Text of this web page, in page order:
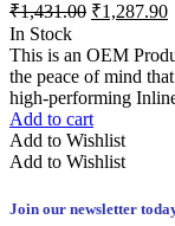
₹1,431.00 ₹1,287.90
In Stock
This is an OEM
the peace of mind
high-performing
Add to cart
Add to Wishlist
Add to Wishlist
Join our newsletter